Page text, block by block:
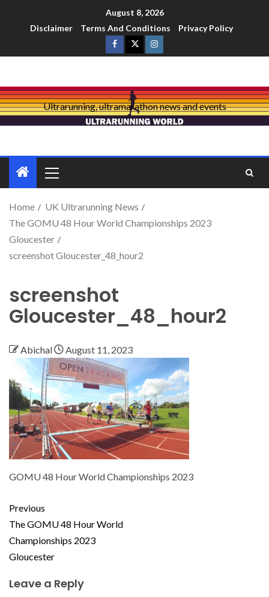
August 8, 2026
Disclaimer
Terms And Conditions Privacy Policy
Ultrarunning, ultramarathon news and events
Home
UK Ultrarunning News
The GOMU 48 Hour World Championships 2023
Gloucester
screenshot Gloucester_48_hour2
screenshot
Gloucester_48_hour2
Abichal August 11, 2023
GOMU 48 Hour World Championships 2023
Previous
The GOMU 48 Hour World
Championships 2023
Gloucester
Leave a Reply